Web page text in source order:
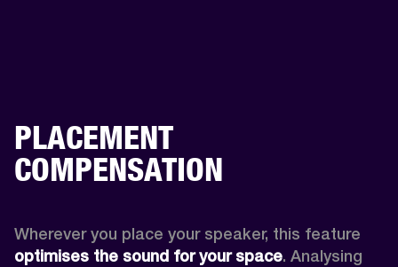
PLACEMENT
COMPENSATION
Wherever you place your speaker, this feature
optimises the sound for your space. Analysing